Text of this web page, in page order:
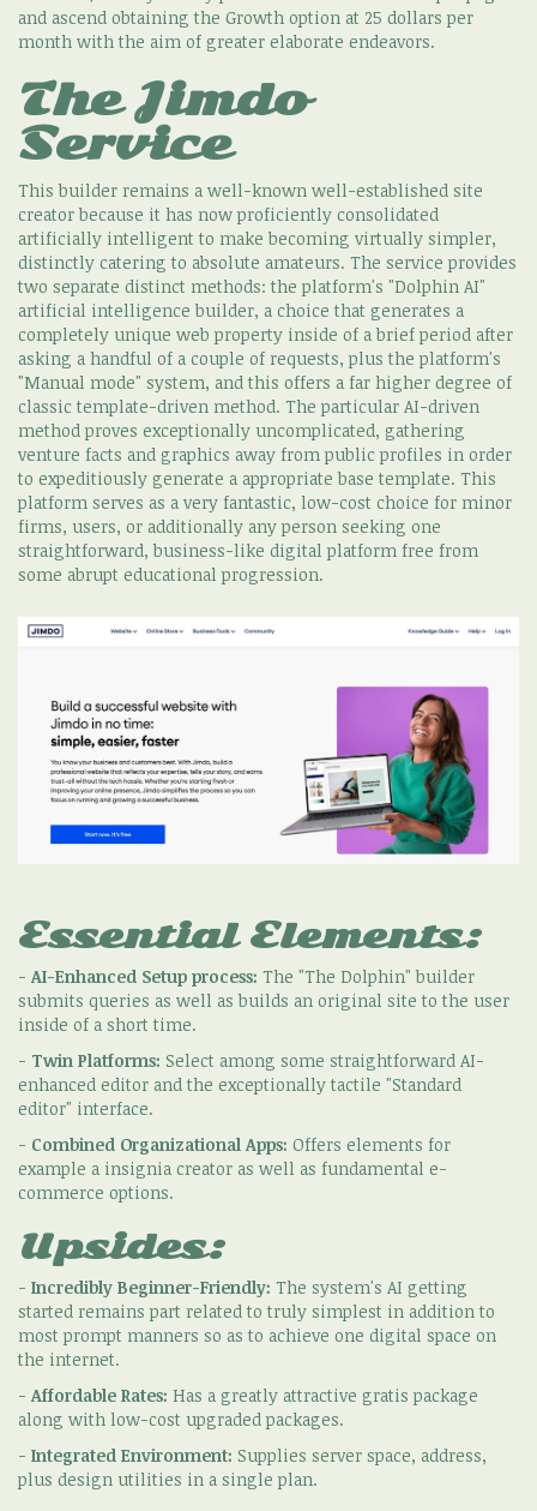
and ascend obtaining the Growth option at 25 dollars per
month with the aim of greater elaborate endeavors.
The Jimdo
Service
This builder remains a well-known well-established site
creator because it has now proficiently consolidated
artificially intelligent to make becoming virtually simpler,
distinctly catering to absolute amateurs. The service provides
two separate distinct methods: the platform's "Dolphin AI"
artificial intelligence builder, a choice that generates a
completely unique web property inside of a brief period after
asking a handful of a couple of requests, plus the platform's
"Manual mode" system, and this offers a far higher degree of
classic template-driven method. The particular AI-driven
method proves exceptionally uncomplicated, gathering
venture facts and graphics away from public profiles in order
to expeditiously generate a appropriate base template. This
platform serves as a very fantastic, low-cost choice for minor
firms, users, or additionally any person seeking one
straightforward, business-like digital platform free from
some abrupt educational progression.
Essential Elements:
- AI-Enhanced Setup process: The "The Dolphin" builder
submits queries as well as builds an original site to the user
inside of a short time.
- Twin Platforms: Select among some straightforward AI-
enhanced editor and the exceptionally tactile "Standard
editor" interface.
- Combined Organizational Apps: Offers elements for
example a insignia creator as well as fundamental e-
commerce options.
Upsides:
- Incredibly Beginner-Friendly: The system's AI getting
started remains part related to truly simplest in addition to
most prompt manners so as to achieve one digital space on
the internet.
- Affordable Rates: Has a greatly attractive gratis package
along with low-cost upgraded packages.
- Integrated Environment: Supplies server space, address,
plus design utilities in a single plan.